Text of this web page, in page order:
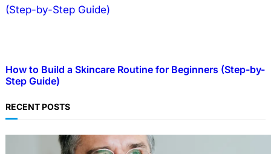
How to Build a Skincare Routine for Beginners (Step-by-
Step Guide)
RECENT POSTS
TECHNOLOGY